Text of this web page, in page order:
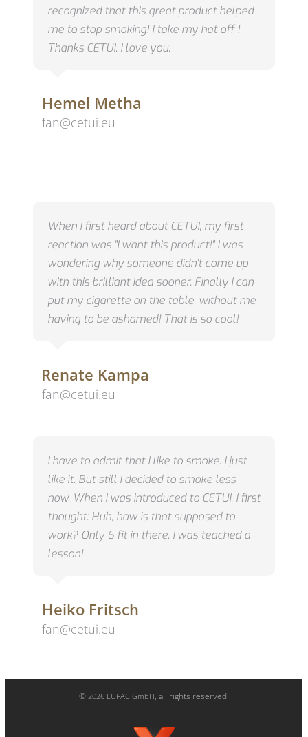
recognized that this great product helped
me to stop smoking! I take my hat off !
Thanks CETUI. I love you.
Hemel Metha
fan@cetui.eu
When I first heard about CETUI, my first
reaction was "I want this product!" I was
wondering why someone didn't come up
with this brilliant idea sooner. Finally I can
put my cigarette on the table, without me
having to be ashamed! That is so cool!
Renate Kampa
fan@cetui.eu
I have to admit that I like to smoke. I just
like it. But still I decided to smoke less
now. When I was introduced to CETUI, I first
thought: Huh, how is that supposed to
work? Only 6 fit in there. I was teached a
lesson!
Heiko Fritsch
fan@cetui.eu
© 2026 LUPAC GmbH, all rights reserved.